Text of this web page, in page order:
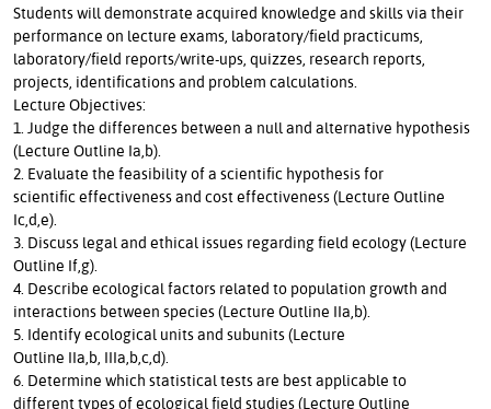
Students will demonstrate acquired knowledge and skills via their
performance on lecture exams, laboratory/field practicums,
laboratory/field reports/write-ups, quizzes, research reports,
projects, identifications and problem calculations.
Lecture Objectives:
1. Judge the differences between a null and alternative hypothesis
(Lecture Outline Ia,b).
2. Evaluate the feasibility of a scientific hypothesis for
scientific effectiveness and cost effectiveness (Lecture Outline
Ic,d,e).
3. Discuss legal and ethical issues regarding field ecology (Lecture
Outline If,g).
4. Describe ecological factors related to population growth and
interactions between species (Lecture Outline IIa,b).
5. Identify ecological units and subunits (Lecture
Outline IIa,b, IIIa,b,c,d).
6. Determine which statistical tests are best applicable to
different types of ecological field studies (Lecture Outline